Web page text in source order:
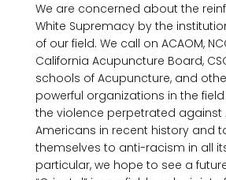
We are concerned about the
White Supremacy by the
of our field. We call on ACAOM,
California Acupuncture Board,
schools of Acupuncture, and
powerful organizations in the
the violence perpetrated against
Americans in recent history and
themselves to anti-racism in all
particular, we hope to see a